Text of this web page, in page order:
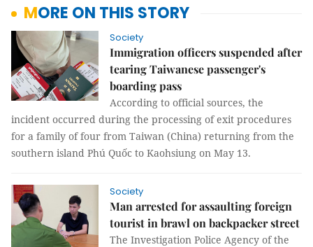
MORE ON THIS STORY
Society
Immigration officers suspended after
tearing Taiwanese passenger's
boarding pass
According to official sources, the
incident occurred during the processing of exit procedures
for a family of four from Taiwan (China) returning from the
southern island Phú Quốc to Kaohsiung on May 13.
Society
Man arrested for assaulting foreign
tourist in brawl on backpacker street
The Investigation Police Agency of the